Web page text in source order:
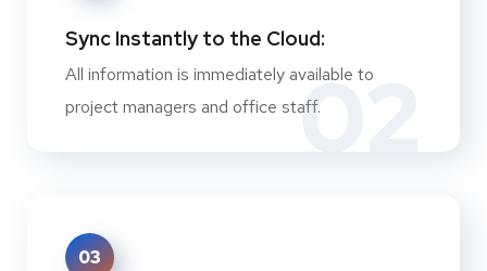
02
Sync Instantly to the Cloud:
All information is immediately available to
project managers and office staff.
03